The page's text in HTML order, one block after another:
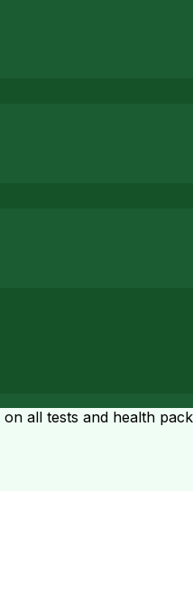
on all tests and health